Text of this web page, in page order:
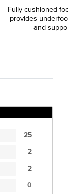
Fully cushioned
provides
and
25
2
2
0